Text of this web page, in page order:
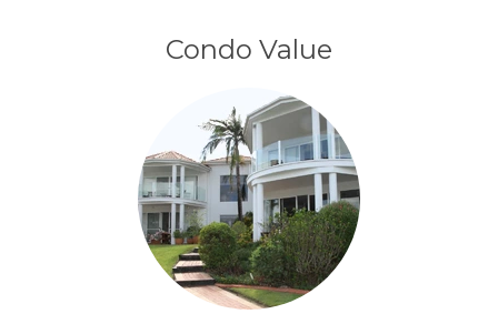
Condo Value